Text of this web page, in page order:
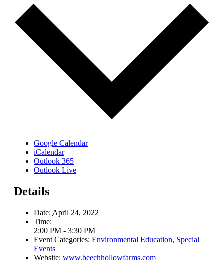
Google Calendar
iCalendar
Outlook 365
Outlook Live
Details
Date: April 24, 2022
Time:
2:00 PM - 3:30 PM
Event Categories: Environmental Education, Special
Events
Website: www.beechhollowfarms.com